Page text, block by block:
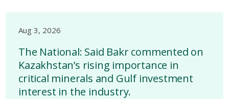
Aug 3, 2026
The National: Said Bakr commented on
Kazakhstan’s rising importance in
critical minerals and Gulf investment
interest in the industry.